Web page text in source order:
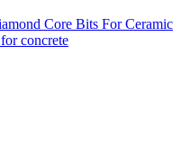
Core Bits For Ceramic
concrete